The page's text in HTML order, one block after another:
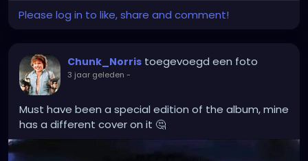
Please log in to like, share and comment!
Chunk_Norris toegevoegd een foto
3 jaar geleden -
Must have been a special edition of the album, mine
has a different cover on it 🤔